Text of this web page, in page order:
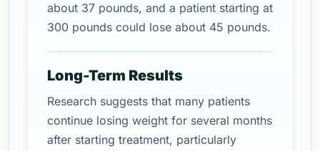
about 37 pounds, and a patient starting at
300 pounds could lose about 45 pounds.
Long-Term Results
Research suggests that many patients
continue losing weight for several months
after starting treatment, particularly